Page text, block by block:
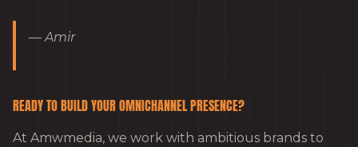
— Amir
READY TO BUILD YOUR OMNICHANNEL PRESENCE?
At Amwmedia, we work with ambitious brands to